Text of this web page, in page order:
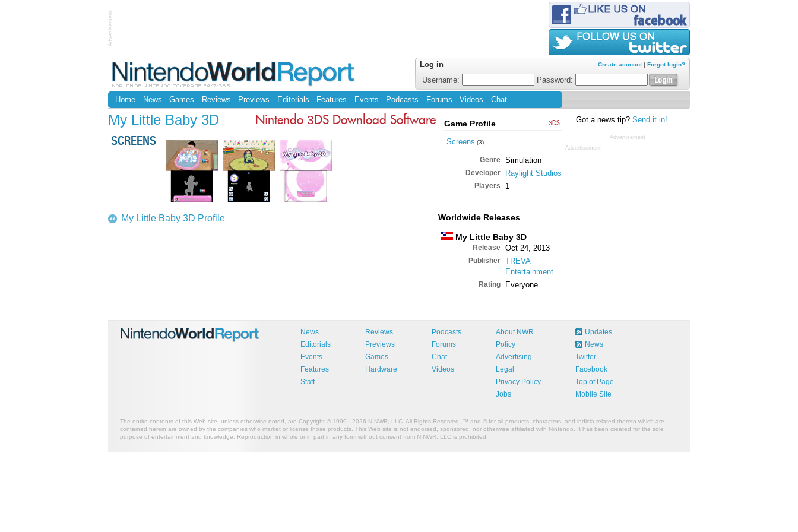
Advertisement
Create account| Forgot login?
Log in
Username:
Password:
Home News Games Reviews Previews Editorials Features Events Podcasts Forums Videos Chat
Nintendo 3DS Download Software
My Little Baby 3D
SCREENS
My Little Baby 3D Profile
3DS
Game Profile
Screens (3)
Genre Simulation
Developer Raylight Studios
Players 1
Worldwide Releases
My Little Baby 3D
Release Oct 24, 2013
Publisher TREVA
Entertainment
Rating Everyone
Got a news tip? Send it in!
Advertisement
Advertisement
News
Editorials
Events
Features
Staff
Reviews
Previews
Games
Hardware
Podcasts
Forums
Chat
Videos
About NWR
Policy
Advertising
Legal
Privacy Policy
Jobs
Updates
News
Twitter
Facebook
Top of Page
Mobile Site
The entire contents of this Web site, unless otherwise noted, are Copyright © 1999 - 2026 NINWR, LLC. All Rights Reserved. ™ and © for all products, characters, and indicia related thereto which are
contained herein are owned by the companies who market or license those products. This Web site is not endorsed, sponsored, nor otherwise affiliated with Nintendo. It has been created for the sole
purpose of entertainment and knowledge. Reproduction in whole or in part in any form without consent from NINWR, LLC is prohibited.